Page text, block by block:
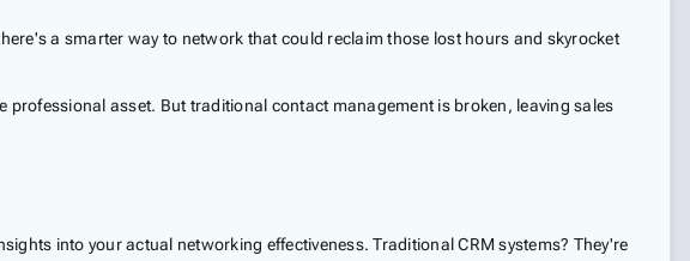
a smarter way to network that could reclaim those lost hours and skyrocket
asset. But traditional contact management is broken, leaving sales
into your actual networking effectiveness. Traditional CRM systems? They're